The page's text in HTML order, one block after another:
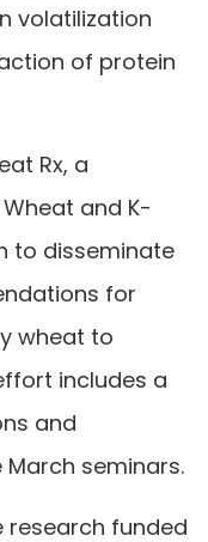
volatilization
of protein
Rx, a
and K-
to disseminate
for
wheat to
includes a
and
seminars.
research funded